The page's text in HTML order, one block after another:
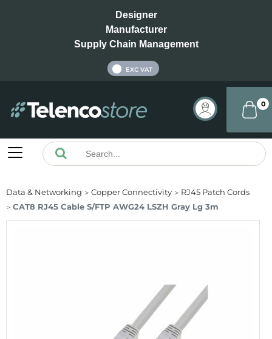
Designer
Manufacturer
Supply Chain Management
EXC VAT
0
Data & Networking Copper Connectivity
RJ45 Patch Cords
CAT8 RJ45 Cable S/FTP AWG24 LSZH Gray Lg 3m